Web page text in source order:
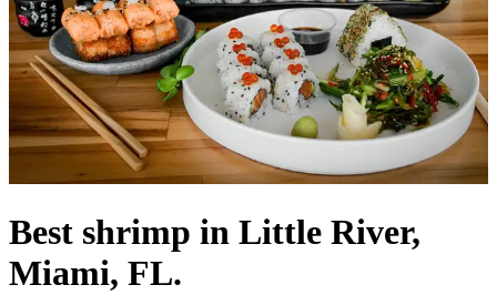
Best shrimp in Little River,
Miami, FL.